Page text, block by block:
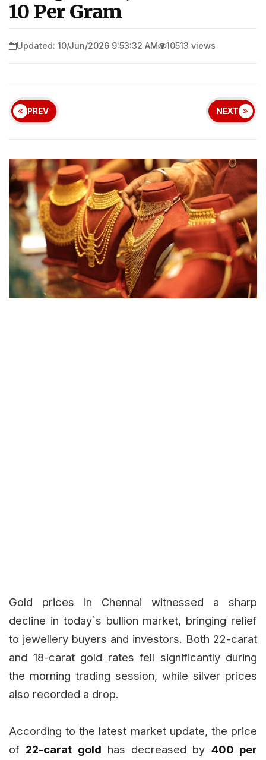
₹10 Per Gram
Updated: 10/Jun/2026 9:53:32 AM 10513 views
PREV NEXT
Gold prices in Chennai witnessed a sharp
decline in today`s bullion market, bringing relief
to jewellery buyers and investors. Both 22-carat
and 18-carat gold rates fell significantly during
the morning trading session, while silver prices
also recorded a drop.
According to the latest market update, the price
of 22-carat gold has decreased by ₹400 per